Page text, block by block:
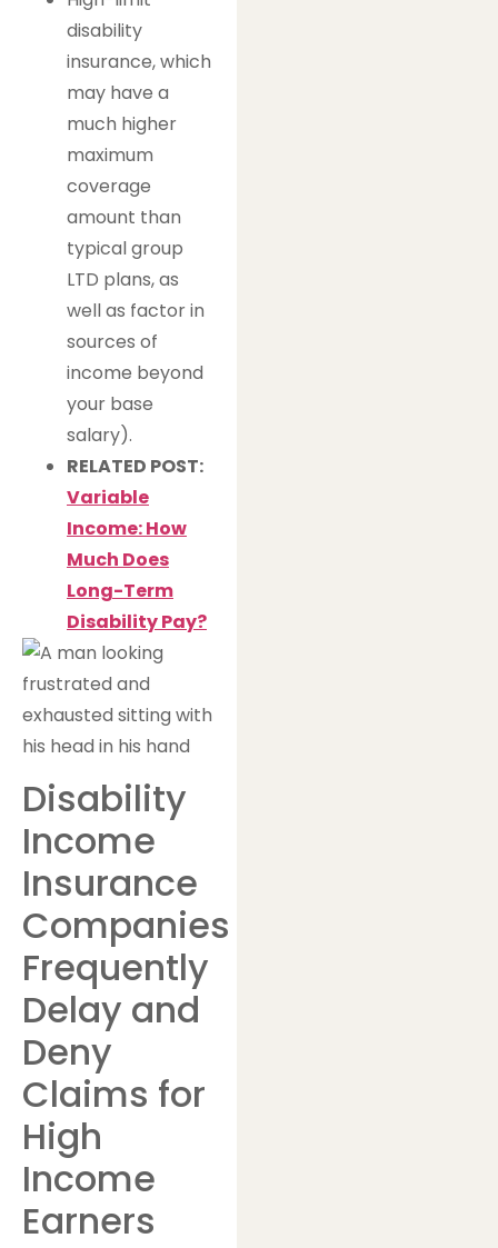
disability
insurance, which
may have a
much higher
maximum
coverage
amount than
typical group
LTD plans, as
well as factor in
sources of
income beyond
your base
salary).
RELATED POST:
Variable
Income: How
Much Does
Long-Term
Disability Pay?
Disability
Income
Insurance
Companies
Frequently
Delay and
Deny
Claims for
High
Income
Earners